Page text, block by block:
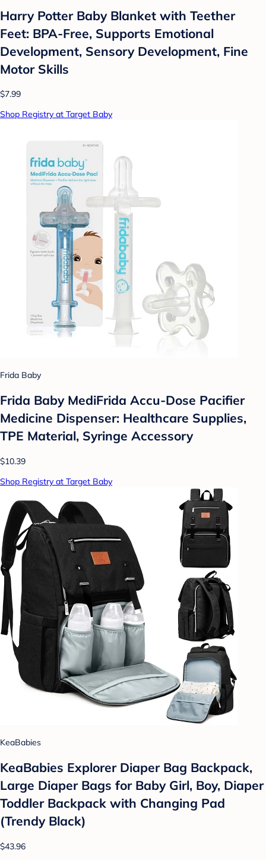
Harry Potter Baby Blanket with Teether
Feet: BPA-Free, Supports Emotional
Development, Sensory Development, Fine
Motor Skills
$7.99
Shop Registry at Target Baby
Frida Baby
Frida Baby MediFrida Accu-Dose Pacifier
Medicine Dispenser: Healthcare Supplies,
TPE Material, Syringe Accessory
$10.39
Shop Registry at Target Baby
KeaBabies
KeaBabies Explorer Diaper Bag Backpack,
Large Diaper Bags for Baby Girl, Boy, Diaper
Toddler Backpack with Changing Pad
(Trendy Black)
$43.96